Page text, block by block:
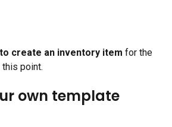
create an inventory item for the
point.
own template